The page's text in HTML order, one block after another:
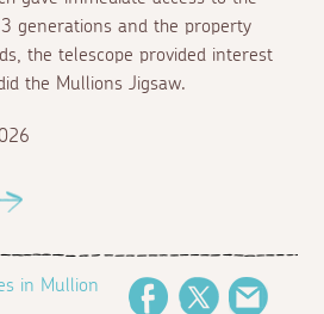
generations and the property
the telescope provided interest
the Mullions Jigsaw.
in Mullion
FacebookTwitter